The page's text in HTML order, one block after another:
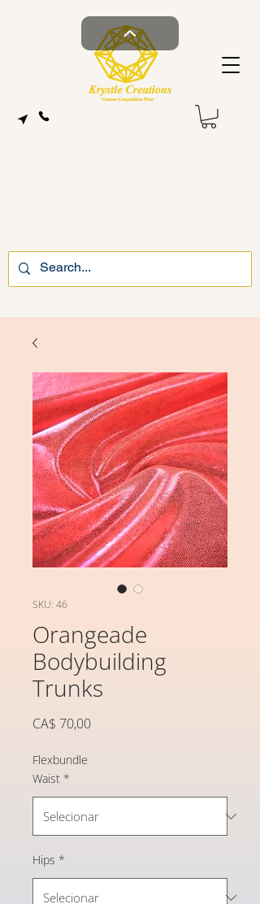
SKU: 46
Orangeade
Bodybuilding
Trunks
CA$ 70,00Preço
Flexbundle
Waist *
Hips *